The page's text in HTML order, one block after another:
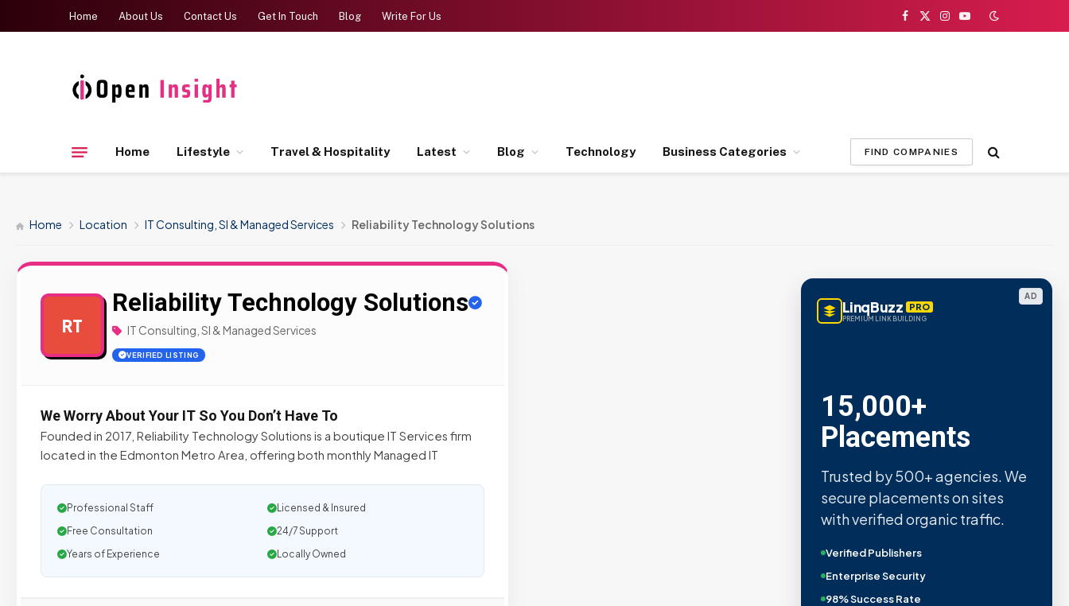
Home About Us Contact Us Get In Touch Blog Write For Us
Facebook
X
Instagram
YouTube
Home Lifestyle Travel & Hospitality Latest Blog Technology Business Categories FIND COMPANIES
Home Location IT Consulting, SI & Managed Services Reliability Technology Solutions
RT
Reliability Technology Solutions
IT Consulting, SI & Managed Services
VERIFIED LISTING
We Worry About Your IT So You Don’t Have To
Founded in 2017, Reliability Technology Solutions is a boutique IT Services firm
located in the Edmonton Metro Area, offering both monthly Managed IT
Professional Staff
Licensed & Insured
Free Consultation
24/7 Support
Years of Experience
Locally Owned
AD
LinqBuzz PRO
PREMIUM LINK BUILDING
15,000+
Placements
Trusted by 500+ agencies. We
secure placements on sites
with verified organic traffic.
Verified Publishers
Enterprise Security
98% Success Rate